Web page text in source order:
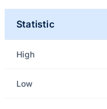
Statistic
High
Low